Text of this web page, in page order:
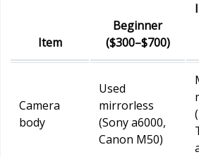
Item
Beginner
($300–$700)
Camera
body
Used
mirrorless
(Sony a6000,
Canon M50)